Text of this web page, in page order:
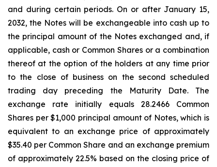
and during certain periods. On or after January 15,
2032, the Notes will be exchangeable into cash up to
the principal amount of the Notes exchanged and, if
applicable, cash or Common Shares or a combination
thereof at the option of the holders at any time prior
to the close of business on the second scheduled
trading day preceding the Maturity Date. The
exchange rate initially equals 28.2466 Common
Shares per $1,000 principal amount of Notes, which is
equivalent to an exchange price of approximately
$35.40 per Common Share and an exchange premium
of approximately 22.5% based on the closing price of